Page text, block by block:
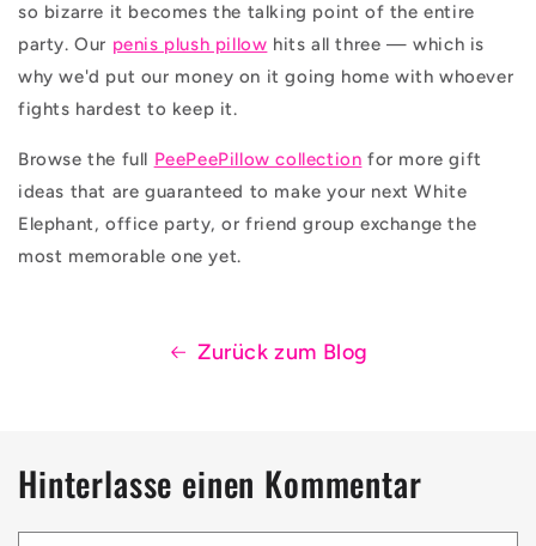
so bizarre it becomes the talking point of the entire
party. Our penis plush pillow hits all three — which is
why we'd put our money on it going home with whoever
fights hardest to keep it.
Browse the full PeePeePillow collection for more gift
ideas that are guaranteed to make your next White
Elephant, office party, or friend group exchange the
most memorable one yet.
Zurück zum Blog
Hinterlasse einen Kommentar